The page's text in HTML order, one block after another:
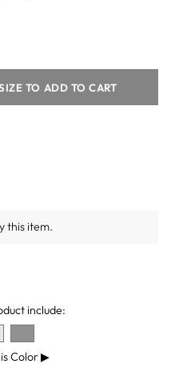
TO ADD TO CART
this item.
include:
Color▶